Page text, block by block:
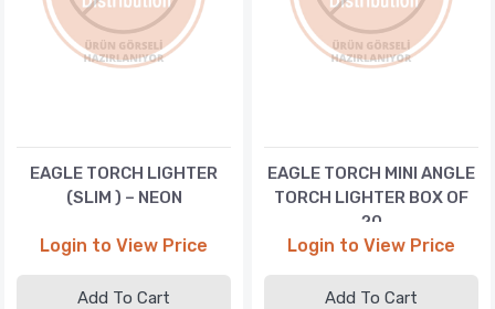
EAGLE TORCH LIGHTER
(SLIM ) – NEON
Login to View Price
Add To Cart
EAGLE TORCH MINI ANGLE
TORCH LIGHTER BOX OF
20
Login to View Price
Add To Cart